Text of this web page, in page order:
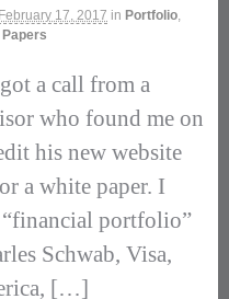
February 17, 2017 in Portfolio
a call from a
who found me on
his new website
a white paper. I
portfolio”
Schwab, Visa,
[…]